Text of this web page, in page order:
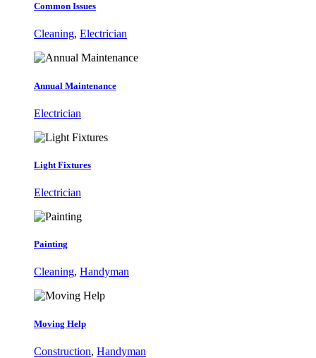
Common Issues
Cleaning, Electrician
Annual Maintenance
Electrician
Light Fixtures
Electrician
Painting
Cleaning, Handyman
Moving Help
Construction, Handyman